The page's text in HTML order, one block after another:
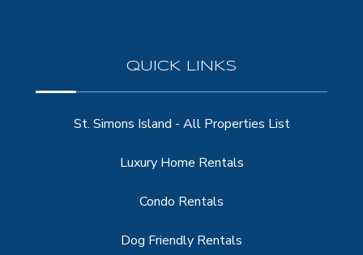
QUICK LINKS
St. Simons Island - All Properties List
Luxury Home Rentals
Condo Rentals
Dog Friendly Rentals